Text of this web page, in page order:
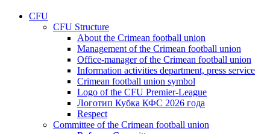
CFU
CFU Structure
About the Crimean football union
Management of the Crimean football union
Office-manager of the Crimean football union
Information activities department, press service
Crimean football union symbol
Logo of the CFU Premier-League
Логотип Кубка КФС 2026 года
Respect
Committee of the Crimean football union